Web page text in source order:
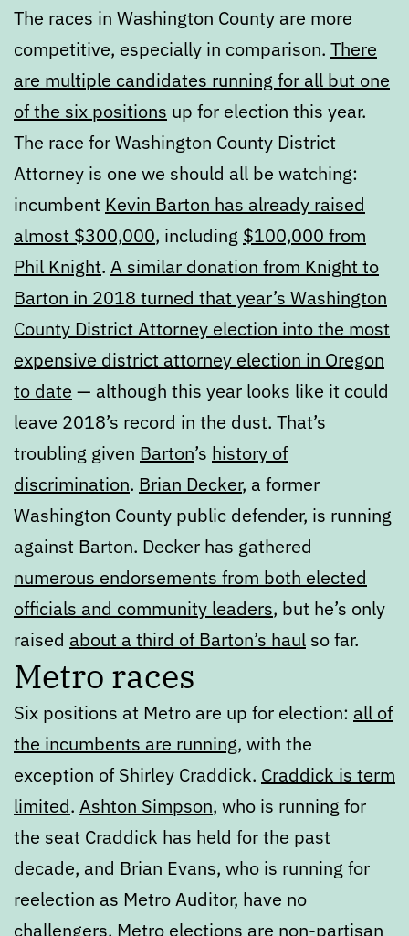
The races in Washington County are more
competitive, especially in comparison. There
are multiple candidates running for all but one
of the six positions up for election this year.
The race for Washington County District
Attorney is one we should all be watching:
incumbent Kevin Barton has already raised
almost $300,000, including $100,000 from
Phil Knight. A similar donation from Knight to
Barton in 2018 turned that year’s Washington
County District Attorney election into the most
expensive district attorney election in Oregon
to date — although this year looks like it could
leave 2018’s record in the dust. That’s
troubling given Barton’s history of
discrimination. Brian Decker, a former
Washington County public defender, is running
against Barton. Decker has gathered
numerous endorsements from both elected
officials and community leaders, but he’s only
raised about a third of Barton’s haul so far.
Metro races
Six positions at Metro are up for election: all of
the incumbents are running, with the
exception of Shirley Craddick. Craddick is term
limited. Ashton Simpson, who is running for
the seat Craddick has held for the past
decade, and Brian Evans, who is running for
reelection as Metro Auditor, have no
challengers. Metro elections are non-partisan